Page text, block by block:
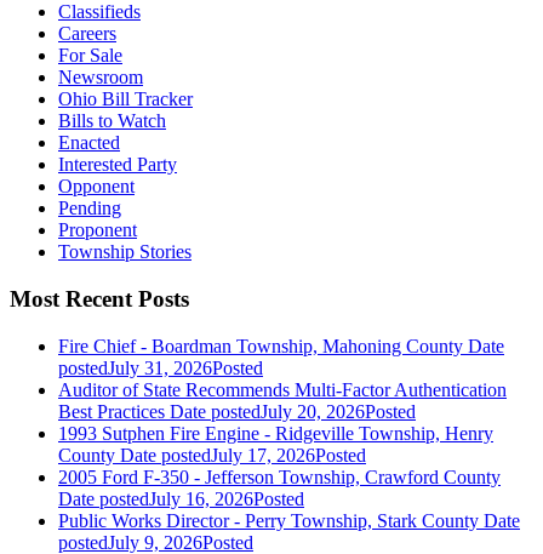
Classifieds
Careers
For Sale
Newsroom
Ohio Bill Tracker
Bills to Watch
Enacted
Interested Party
Opponent
Pending
Proponent
Township Stories
Most Recent Posts
Fire Chief - Boardman Township, Mahoning County Date
postedJuly 31, 2026Posted
Auditor of State Recommends Multi-Factor Authentication
Best Practices Date postedJuly 20, 2026Posted
1993 Sutphen Fire Engine - Ridgeville Township, Henry
County Date postedJuly 17, 2026Posted
2005 Ford F-350 - Jefferson Township, Crawford County
Date postedJuly 16, 2026Posted
Public Works Director - Perry Township, Stark County Date
postedJuly 9, 2026Posted